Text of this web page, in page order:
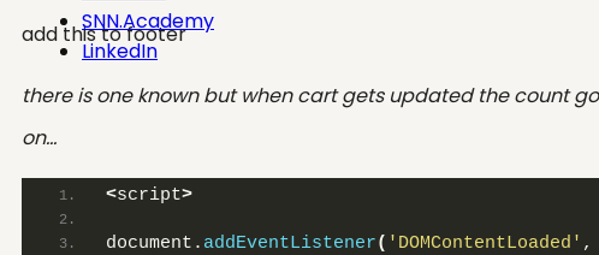
SNN.Academy
LinkedIn
add this to footer
there is one known but when cart gets updated the count
on…
<script>
document. addEventListener( 'DOMContentLoaded' ,